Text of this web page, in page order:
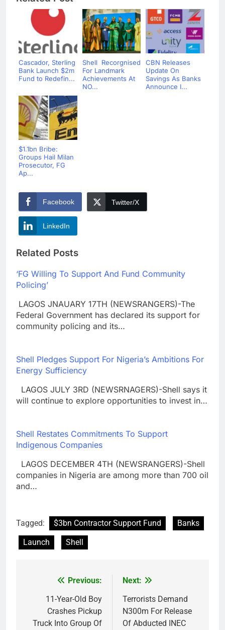
Cascador, Sterling
Bank Launch $2m
Fund to Redefin...
Shell Recorgnised
For Landmark
Achievements At
NO...
CBN Releases
Update On
Savings As Banks
Announce I...
$1.1bn Bribe:
Groups Hail Milan
Prosecutor, FG
Ap...
Facebook Twitter/X
LinkedIn
Related Posts
‘FG Willing To Support And Fund Community
Policing’
LAGOS JNAUARY 17TH (NEWSRANGERS)-The
Federal Government has declared its support for
community policing and its…
Shell Pledges Support For Nigeria’s Ambitions For
Energy Sufficiency
LAGOS JULY 3RD (NEWSRNAGERS)-Shell says it
will continue to explore opportunities to invest in…
Shell Restates Commitments To Support
Indigenous Companies
LAGOS DECEMBER 4TH (NEWSRANGERS)-Shell
companies in Nigeria are among more than 700 oil
and…
Tagged: $3bn Contractor Support Fund
Banks
Launch
Shell
navigation
Previous:
11-Year-Old Boy
Crashes Pickup
Truck Into Group Of
Next:
Terrorists Demand
N300m For Release
Of Abducted INEC